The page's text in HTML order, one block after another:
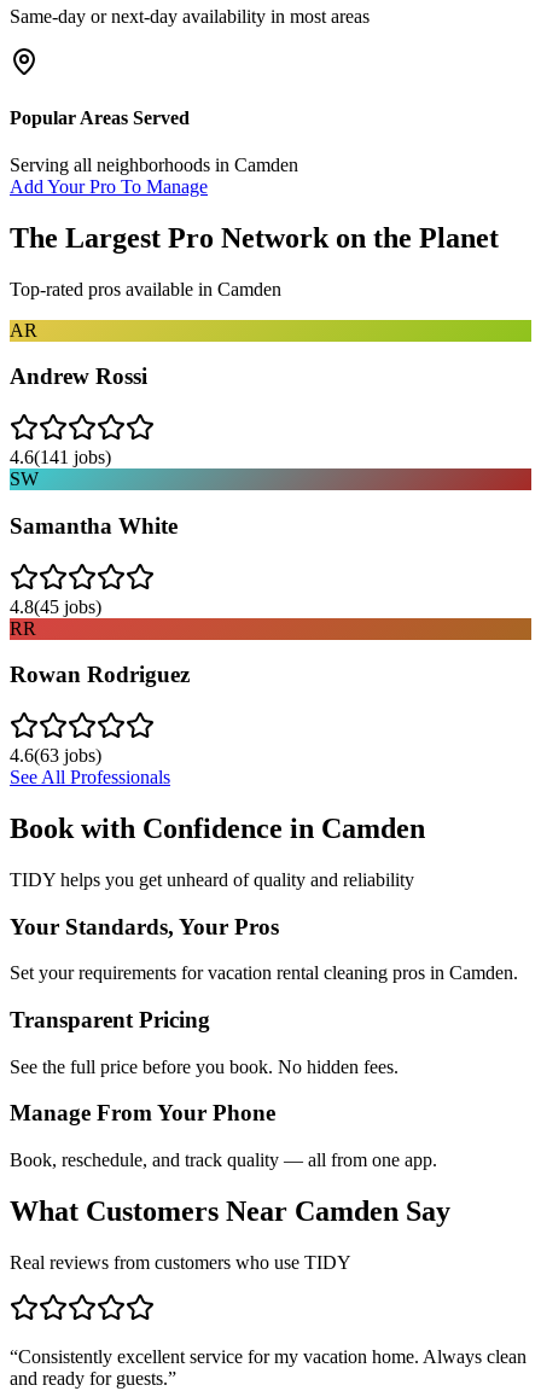
Same-day or next-day availability in most areas
Popular Areas Served
Serving all neighborhoods in Camden
Add Your Pro To Manage
The Largest Pro Network on the Planet
Top-rated pros available in Camden
AR
Andrew Rossi
4.6(141 jobs)
SW
Samantha White
4.8(45 jobs)
RR
Rowan Rodriguez
4.6(63 jobs)
See All Professionals
Book with Confidence in Camden
TIDY helps you get unheard of quality and reliability
Your Standards, Your Pros
Set your requirements for vacation rental cleaning pros in Camden.
Transparent Pricing
See the full price before you book. No hidden fees.
Manage From Your Phone
Book, reschedule, and track quality — all from one app.
What Customers Near Camden Say
Real reviews from customers who use TIDY
“Consistently excellent service for my vacation home. Always clean
and ready for guests.”